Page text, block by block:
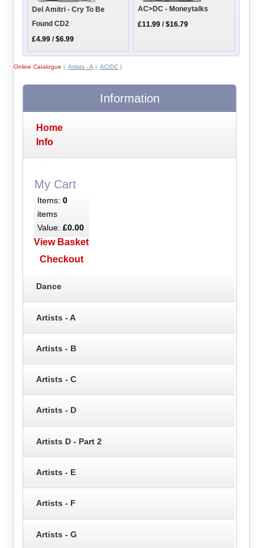
Del Amitri - Cry To Be
Found CD2
£4.99 /$6.99
AC>DC - Moneytalks
£11.99 /$16.79
Online Catalogue Artists - A| AC/DC|
Information
Home
Info
My Cart
Items: 0
items
Value: £0.00
View Basket
Checkout
Dance
Artists - A
Artists - B
Artists - C
Artists - D
Artists D - Part 2
Artists - E
Artists - F
Artists - G